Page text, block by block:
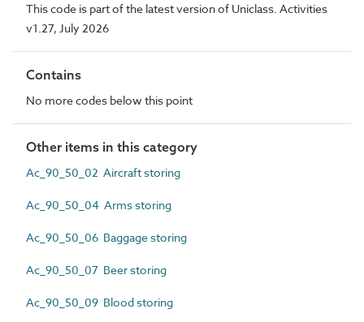
This code is part of the latest version of Uniclass. Activities
v1.27, July 2026
Contains
No more codes below this point
Other items in this category
Ac_90_50_02 Aircraft storing
Ac_90_50_04 Arms storing
Ac_90_50_06 Baggage storing
Ac_90_50_07 Beer storing
Ac_90_50_09 Blood storing